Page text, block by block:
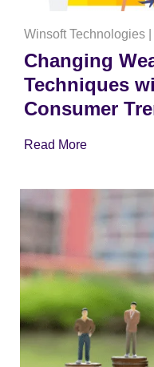
Winsoft Technologies
Changing
Techniques
Consumer
Read More